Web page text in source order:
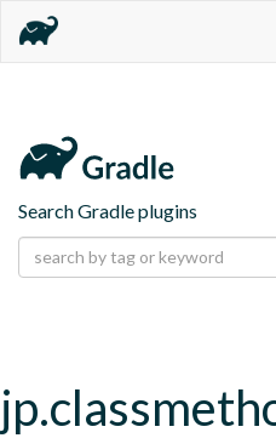
Search Gradle plugins